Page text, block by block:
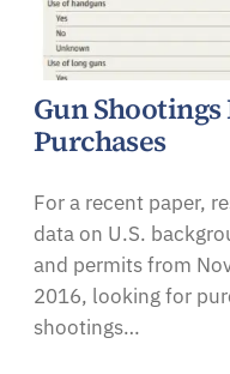
Gun Shootings
Purchases
For a recent paper,
data on U.S.
and permits from
2016, looking for
shootings…